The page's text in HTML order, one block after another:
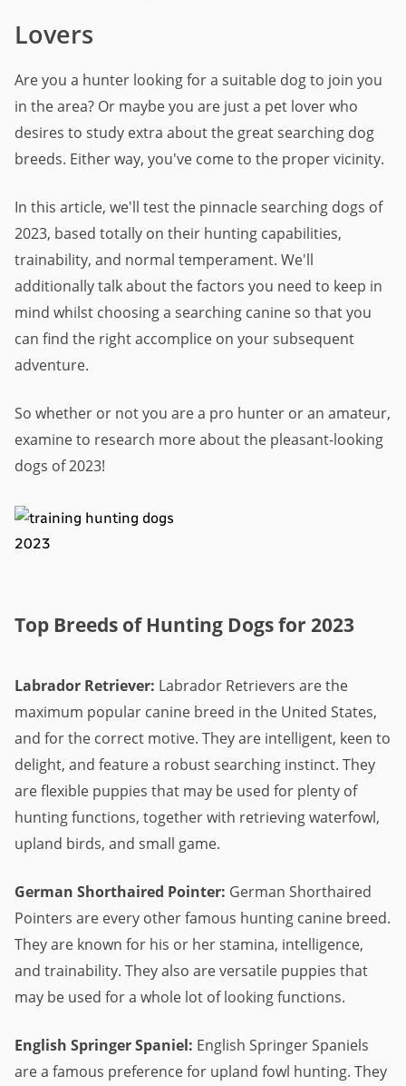
Lovers
Are you a hunter looking for a suitable dog to join you
in the area? Or maybe you are just a pet lover who
desires to study extra about the great searching dog
breeds. Either way, you've come to the proper vicinity.
In this article, we'll test the pinnacle searching dogs of
2023, based totally on their hunting capabilities,
trainability, and normal temperament. We'll
additionally talk about the factors you need to keep in
mind whilst choosing a searching canine so that you
can find the right accomplice on your subsequent
adventure.
So whether or not you are a pro hunter or an amateur,
examine to research more about the pleasant-looking
dogs of 2023!
Top Breeds of Hunting Dogs for 2023
Labrador Retriever: Labrador Retrievers are the
maximum popular canine breed in the United States,
and for the correct motive. They are intelligent, keen to
delight, and feature a robust searching instinct. They
are flexible puppies that may be used for plenty of
hunting functions, together with retrieving waterfowl,
upland birds, and small game.
German Shorthaired Pointer: German Shorthaired
Pointers are every other famous hunting canine breed.
They are known for his or her stamina, intelligence,
and trainability. They also are versatile puppies that
may be used for a whole lot of looking functions.
English Springer Spaniel: English Springer Spaniels
are a famous preference for upland fowl hunting. They